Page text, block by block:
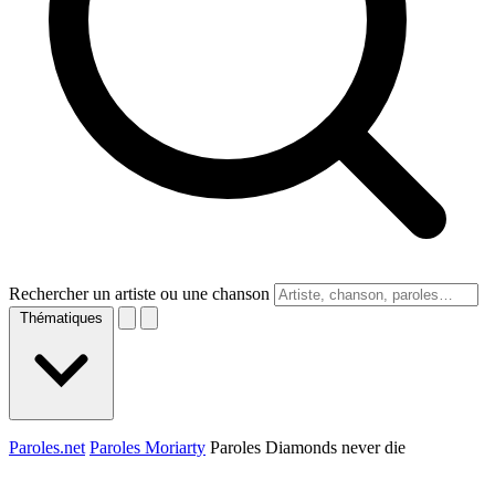
Rechercher un artiste ou une chanson
Thématiques
Paroles.net Paroles Moriarty Paroles Diamonds never die